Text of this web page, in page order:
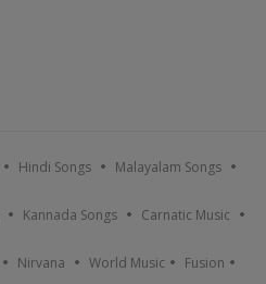
Hindi Songs Malayalam Songs
Kannada Songs Carnatic Music
Nirvana World Music Fusion